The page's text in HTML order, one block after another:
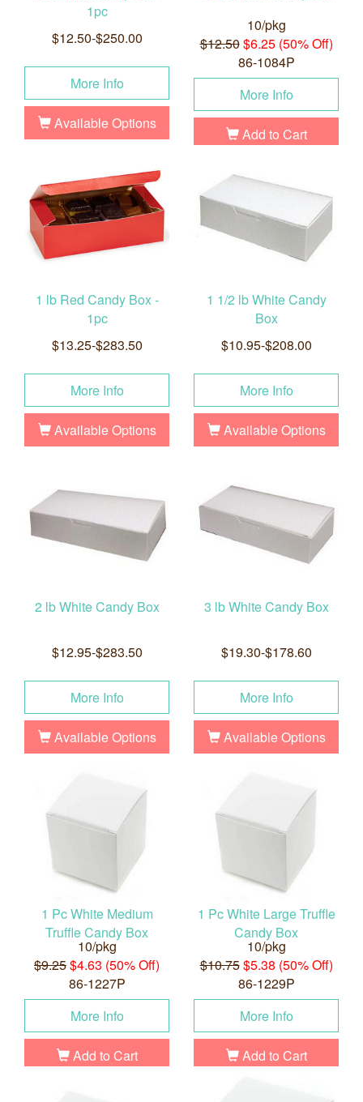
1pc
$12.50-$250.00
More Info
Available Options
10/pkg
$12.50$6.25 (50% Off)
86-1084P
More Info
Add to Cart
1 lb Red Candy Box -
1pc
$13.25-$283.50
More Info
Available Options
1 1/2 lb White Candy
Box
$10.95-$208.00
More Info
Available Options
2 lb White Candy Box
$12.95-$283.50
More Info
Available Options
3 lb White Candy Box
$19.30-$178.60
More Info
Available Options
1 Pc White Medium
Truffle Candy Box
10/pkg
$9.25$4.63 (50% Off)
86-1227P
More Info
Add to Cart
1 Pc White Large Truffle
Candy Box
10/pkg
$10.75$5.38 (50% Off)
86-1229P
More Info
Add to Cart